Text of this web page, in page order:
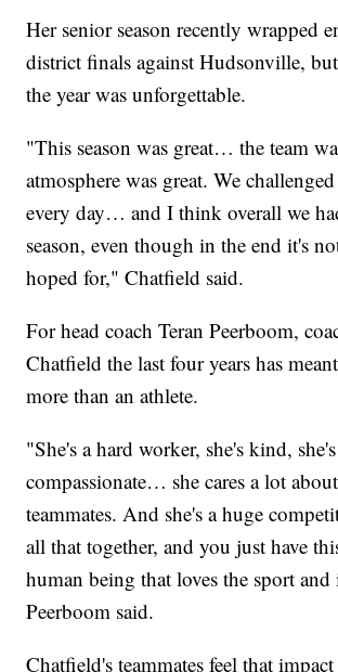
Her senior season recently wrapped
district finals against Hudsonville,
the year was unforgettable.
"This season was great… the team
atmosphere was great. We
every day… and I think overall we
season, even though in the end it's
hoped for," Chatfield said.
For head coach Teran Peerboom,
Chatfield the last four years has
more than an athlete.
"She's a hard worker, she's kind, she's
compassionate… she cares a lot
teammates. And she's a huge
all that together, and you just have
human being that loves the sport and
Peerboom said.
Chatfield's teammates feel that